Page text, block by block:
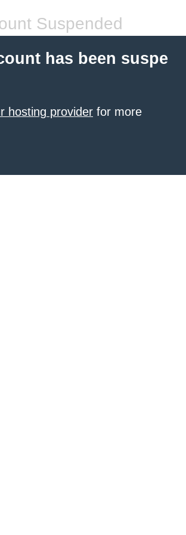
Suspended
has been suspe
hosting provider for more